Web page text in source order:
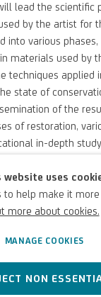
lead the scientific
by the artist for
into various
materials used by
techniques applied
state of
of the
of restoration,
in-depth
Restoration
them to the world of
website uses
to help make it
more about cookies.
MANAGE COOKIES
NON